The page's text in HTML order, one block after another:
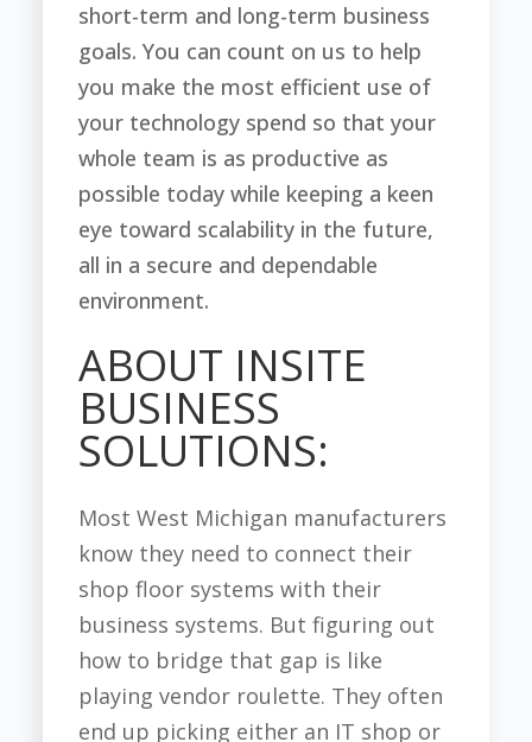
short-term and long-term business
goals. You can count on us to help
you make the most efficient use of
your technology spend so that your
whole team is as productive as
possible today while keeping a keen
eye toward scalability in the future,
all in a secure and dependable
environment.
ABOUT INSITE
BUSINESS
SOLUTIONS:
Most West Michigan manufacturers
know they need to connect their
shop floor systems with their
business systems. But figuring out
how to bridge that gap is like
playing vendor roulette. They often
end up picking either an IT shop or